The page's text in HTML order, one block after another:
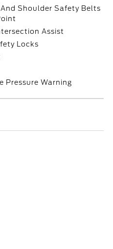
Shoulder Safety Belts
Assist
Locks
Pressure Warning